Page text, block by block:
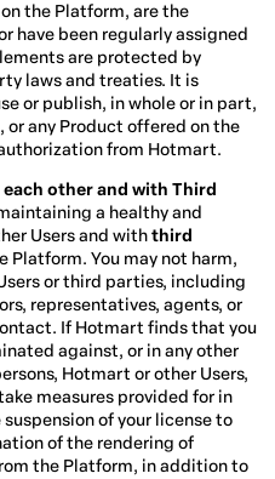
the Platform, are the
have been regularly assigned
are protected by
laws and treaties. It is
or publish, in whole or in part,
any Product offered on the
from Hotmart.
other and with Third
a healthy and
Users and withthird
Platform. You may not harm,
or third parties, including
representatives, agents, or
If Hotmart finds that you
against, or in any other
Hotmart or other Users,
measures provided for in
of your license to
of the rendering of
the Platform, in addition to